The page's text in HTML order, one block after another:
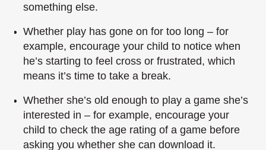
something else.
Whether play has gone on for too long – for
example, encourage your child to notice when
he’s starting to feel cross or frustrated, which
means it’s time to take a break.
Whether she’s old enough to play a game she’s
interested in – for example, encourage your
child to check the age rating of a game before
asking you whether she can download it.